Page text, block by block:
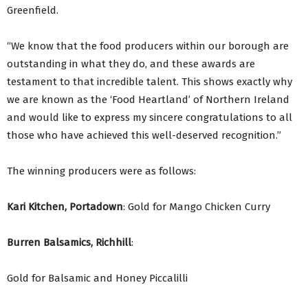
Greenfield.
“We know that the food producers within our borough are
outstanding in what they do, and these awards are
testament to that incredible talent. This shows exactly why
we are known as the ‘Food Heartland’ of Northern Ireland
and would like to express my sincere congratulations to all
those who have achieved this well-deserved recognition.”
The winning producers were as follows:
Kari Kitchen, Portadown: Gold for Mango Chicken Curry
Burren Balsamics, Richhill:
Gold for Balsamic and Honey Piccalilli